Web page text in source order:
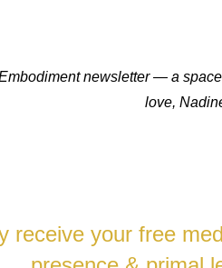
newsletter — a
love,
receive your free